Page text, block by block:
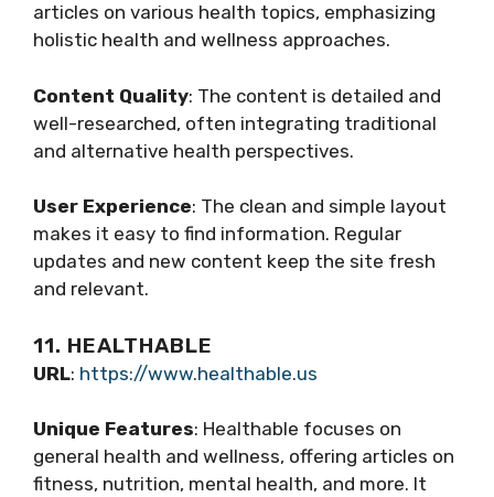
articles on various health topics, emphasizing
holistic health and wellness approaches.
Content Quality: The content is detailed and
well-researched, often integrating traditional
and alternative health perspectives.
User Experience: The clean and simple layout
makes it easy to find information. Regular
updates and new content keep the site fresh
and relevant.
11. HEALTHABLE
URL: https://www.healthable.us
Unique Features: Healthable focuses on
general health and wellness, offering articles on
fitness, nutrition, mental health, and more. It